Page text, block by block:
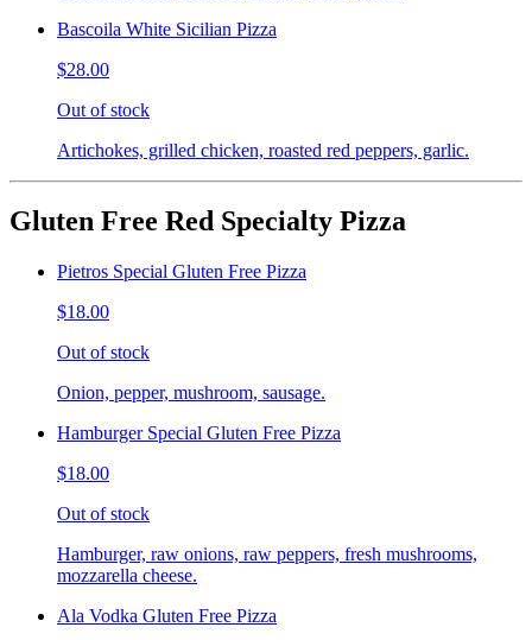
Bascoila White Sicilian Pizza
$28.00
Out of stock
Artichokes, grilled chicken, roasted red peppers, garlic.
Gluten Free Red Specialty Pizza
Pietros Special Gluten Free Pizza
$18.00
Out of stock
Onion, pepper, mushroom, sausage.
Hamburger Special Gluten Free Pizza
$18.00
Out of stock
Hamburger, raw onions, raw peppers, fresh mushrooms,
mozzarella cheese.
Ala Vodka Gluten Free Pizza